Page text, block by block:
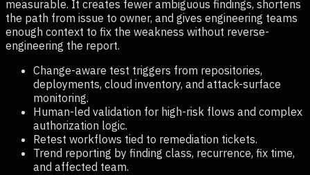
measurable. It creates fewer ambiguous findings, shortens
the path from issue to owner, and gives engineering teams
enough context to fix the weakness without reverse-
engineering the report.
Change-aware test triggers from repositories,
deployments, cloud inventory, and attack-surface
monitoring.
Human-led validation for high-risk flows and complex
authorization logic.
Retest workflows tied to remediation tickets.
Trend reporting by finding class, recurrence, fix time,
and affected team.